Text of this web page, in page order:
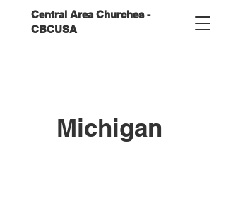
Central Area Churches -
CBCUSA
Michigan